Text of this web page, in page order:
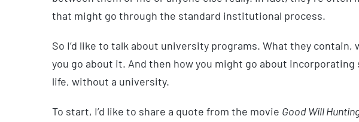
that might go through the standard institutional process.
So I’d like to talk about university programs. What they
you go about it. And then how you might go about
life, without a university.
To start, I’d like to share a quote from the movie Good Will